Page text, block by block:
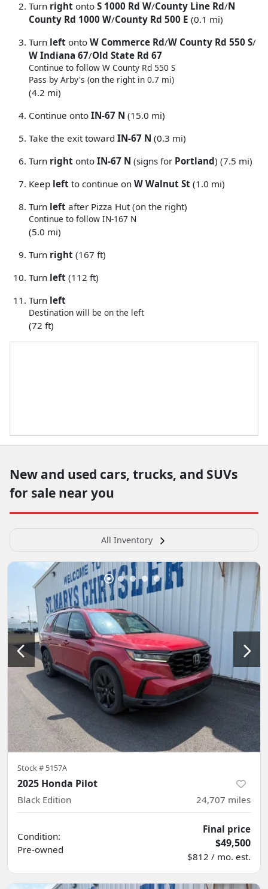
Turn right onto S 1000 Rd W/County Line Rd/N
County Rd 1000 W/County Rd 500 E (0.1 mi)
Turn left onto W Commerce Rd/W County Rd 550 S/
W Indiana 67/Old State Rd 67
Continue to follow W County Rd 550 S
Pass by Arby's (on the right in 0.7 mi)
(4.2 mi)
Continue onto IN-67 N (15.0 mi)
Take the exit toward IN-67 N (0.3 mi)
Turn right onto IN-67 N (signs for Portland) (7.5 mi)
Keep left to continue on W Walnut St (1.0 mi)
Turn left after Pizza Hut (on the right)
Continue to follow IN-167 N
(5.0 mi)
Turn right (167 ft)
Turn left (112 ft)
Turn left
Destination will be on the left
(72 ft)
New and used cars, trucks, and SUVs
for sale near you
All Inventory
Stock # 5157A
2025 Honda Pilot
Black Edition 24,707 miles
Condition:
Pre-owned
Final price
$49,500
$812 / mo. est.